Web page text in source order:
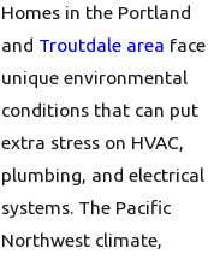
Homes in the Portland
and Troutdale area face
unique environmental
conditions that can put
extra stress on HVAC,
plumbing, and electrical
systems. The Pacific
Northwest climate,